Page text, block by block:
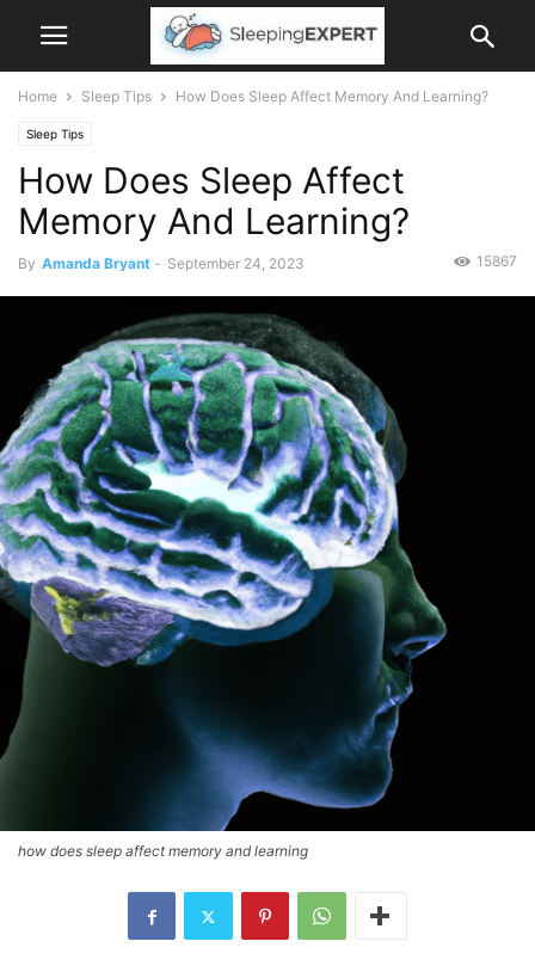
Home Sleep Tips How Does Sleep Affect Memory And Learning?
Sleep Tips
How Does Sleep Affect
Memory And Learning?
By Amanda Bryant - September 24, 2023 15867
how does sleep affect memory and learning